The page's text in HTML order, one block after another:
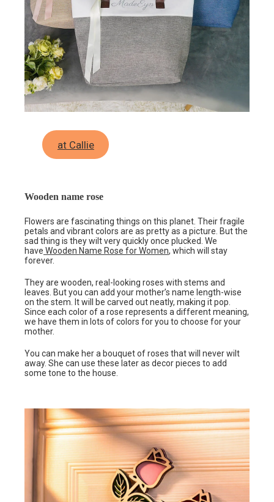
at Callie
Wooden name rose
Flowers are fascinating things on this planet. Their fragile
petals and vibrant colors are as pretty as a picture. But the
sad thing is they wilt very quickly once plucked. We
have Wooden Name Rose for Women, which will stay
forever.
They are wooden, real-looking roses with stems and
leaves. But you can add your mother’s name length-wise
on the stem. It will be carved out neatly, making it pop.
Since each color of a rose represents a different meaning,
we have them in lots of colors for you to choose for your
mother.
You can make her a bouquet of roses that will never wilt
away. She can use these later as decor pieces to add
some tone to the house.